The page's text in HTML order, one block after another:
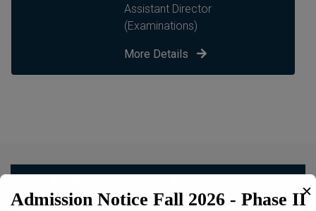
Assistant Director
(Examinations)
More Details
Admission Notice Fall 2026 - Phase II✕